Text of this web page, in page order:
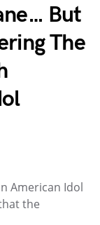
But
The
American Idol
the